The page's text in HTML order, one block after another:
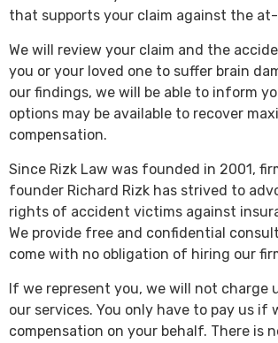
that supports your claim against the
We will review your claim and the
you or your loved one to suffer brain
our findings, we will be able to inform
options may be available to recover
compensation.
Since Rizk Law was founded in 2001,
founder Richard Rizk has strived to
rights of accident victims against
We provide free and confidential
come with no obligation of hiring our
If we represent you, we will not
our services. You only have to pay us if
compensation on your behalf. There is